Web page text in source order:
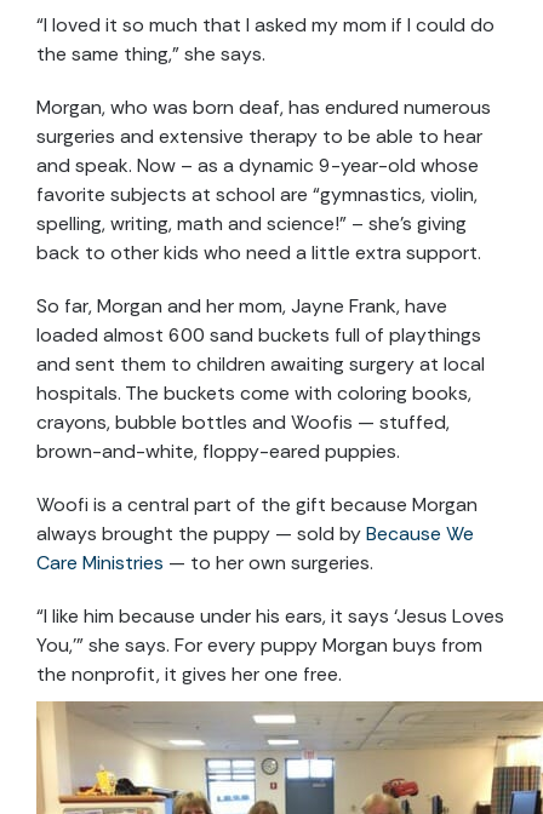
“I loved it so much that I asked my mom if I could do
the same thing,” she says.
Morgan, who was born deaf, has endured numerous
surgeries and extensive therapy to be able to hear
and speak. Now – as a dynamic 9-year-old whose
favorite subjects at school are “gymnastics, violin,
spelling, writing, math and science!” – she’s giving
back to other kids who need a little extra support.
So far, Morgan and her mom, Jayne Frank, have
loaded almost 600 sand buckets full of playthings
and sent them to children awaiting surgery at local
hospitals. The buckets come with coloring books,
crayons, bubble bottles and Woofis — stuffed,
brown-and-white, floppy-eared puppies.
Woofi is a central part of the gift because Morgan
always brought the puppy — sold byBecause We
Care Ministries — to her own surgeries.
“I like him because under his ears, it says ‘Jesus Loves
You,’” she says. For every puppy Morgan buys from
the nonprofit, it gives her one free.